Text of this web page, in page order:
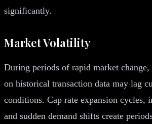
significantly.
Market Volatility
During periods of rapid market
on historical transaction data may lag
conditions. Cap rate expansion cycles,
and sudden demand shifts create